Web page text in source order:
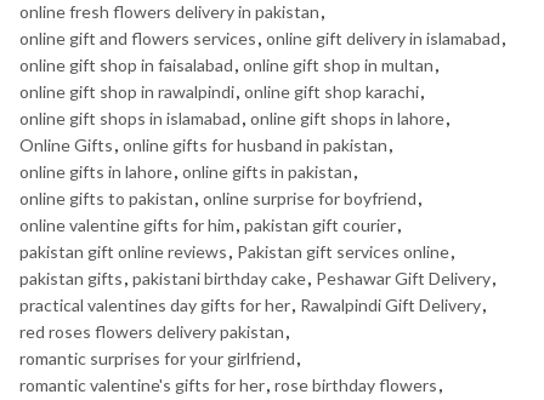
online fresh flowers delivery in pakistan,
online gift and flowers services, online gift delivery in islamabad,
online gift shop in faisalabad, online gift shop in multan,
online gift shop in rawalpindi, online gift shop karachi,
online gift shops in islamabad, online gift shops in lahore,
Online Gifts, online gifts for husband in pakistan,
online gifts in lahore, online gifts in pakistan,
online gifts to pakistan, online surprise for boyfriend,
online valentine gifts for him, pakistan gift courier,
pakistan gift online reviews, Pakistan gift services online,
pakistan gifts, pakistani birthday cake, Peshawar Gift Delivery,
practical valentines day gifts for her, Rawalpindi Gift Delivery,
red roses flowers delivery pakistan,
romantic surprises for your girlfriend,
romantic valentine's gifts for her, rose birthday flowers,